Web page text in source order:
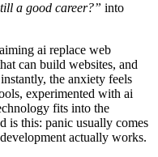
a good career?” into
ai replace web
can build websites, and
the anxiety feels
experimented with ai
fits into the
is this: panic usually comes
actually works.